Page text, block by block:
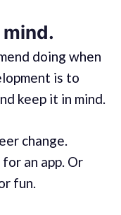
doing when
is to
keep it in mind.
change.
an app. Or
fun.